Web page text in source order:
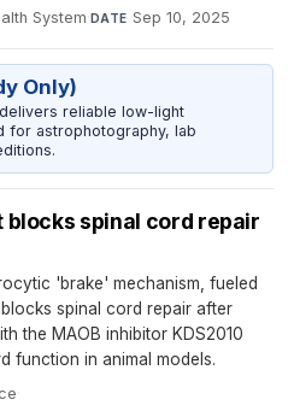
System·DATE Sep 10, 2025
Only)
reliable low-light
for astrophotography, lab
spinal cord repair
'brake' mechanism, fueled
spinal cord repair after
the MAOB inhibitor KDS2010
function in animal models.
·